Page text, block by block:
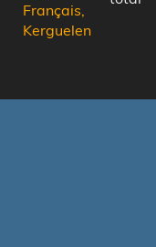
Français,
Kerguelen